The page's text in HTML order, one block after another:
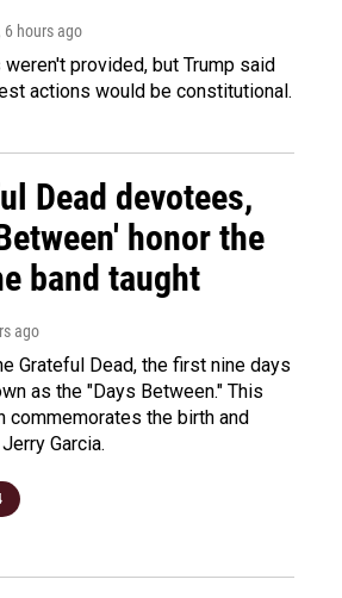
, 6 hours ago
provided, but Trump said
actions would be constitutional.
Dead devotees,
honor the
band taught
ago
Grateful Dead, the first nine days
as the "Days Between." This
commemorates the birth and
Garcia.